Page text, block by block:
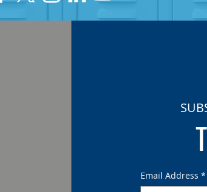
Email Address *